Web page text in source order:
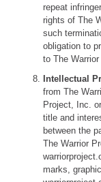
repeat
rights of The
such
obligation to
to The
Intellectual
from The
Project, Inc.
title and
between the
The Warrior
marks,